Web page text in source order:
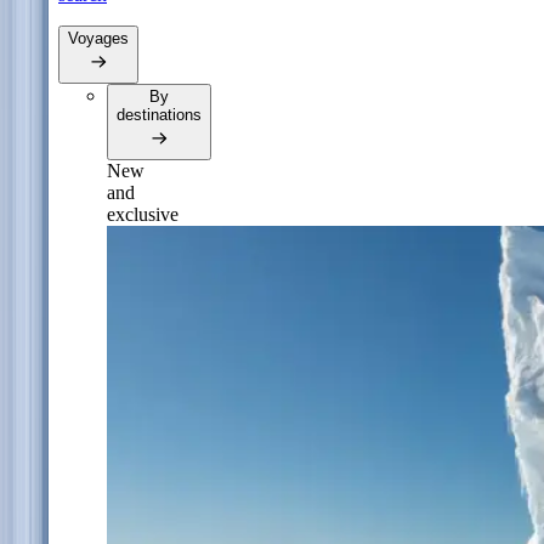
Voyages
By
destinations
New
and
exclusive